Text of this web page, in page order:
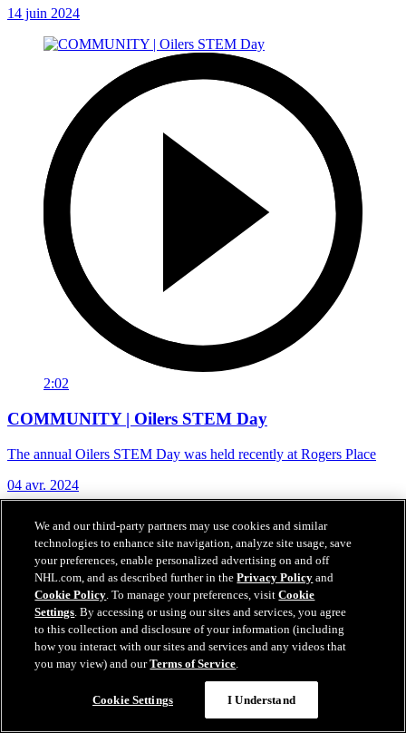
14 juin 2024
2:02
COMMUNITY | Oilers STEM Day
The annual Oilers STEM Day was held recently at Rogers Place
04 avr. 2024
We and our third-party partners may use cookies and similar
technologies to enhance site navigation, analyze site usage, save
your preferences, enable personalized advertising on and off
NHL.com, and as described further in thePrivacy Policy and
Cookie Policy. To manage your preferences, visitCookie
Settings. By accessing or using our sites and services, you agree
to this collection and disclosure of your information (including
how you interact with our sites and services and any videos that
you may view) and ourTerms of Service.
Cookie Settings I Understand